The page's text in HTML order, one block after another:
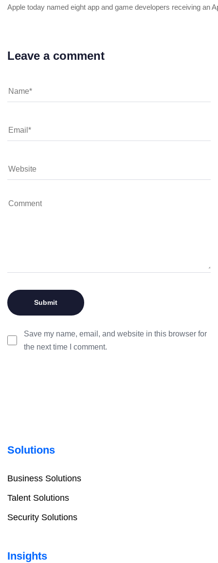
Apple today named eight app and game developers receiving an
Leave a comment
Save my name, email, and website in this browser for
the next time I comment.
Solutions
Business Solutions
Talent Solutions
Security Solutions
Insights